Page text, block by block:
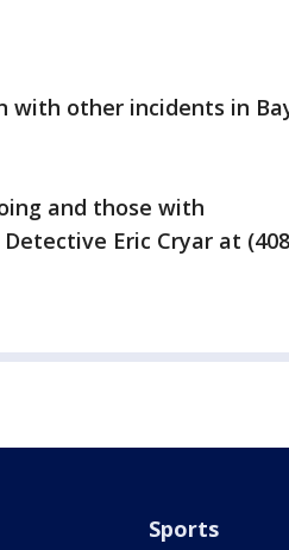
with other incidents in
and those with
Eric Cryar at
Sports